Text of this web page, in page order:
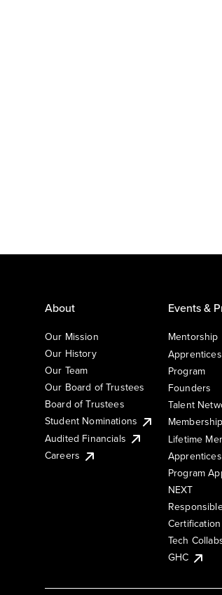
About
Our Mission
Our History
Our Team
Our Board of Trustees
Board of Trustees
Student Nominations
Audited Financials
Careers
Events &
Mentorship
Program
Founders
Talent
Membership
Lifetime
Program
NEXT
Certification
Tech
GHC